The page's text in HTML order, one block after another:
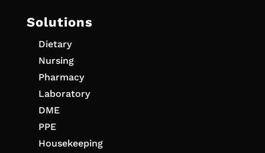
Solutions
Dietary
Nursing
Pharmacy
Laboratory
DME
PPE
Housekeeping